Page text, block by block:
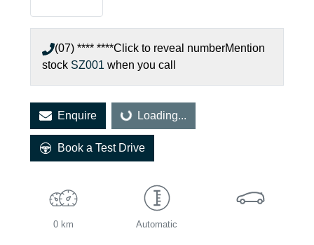
(07) **** ****Click to reveal numberMention
stock SZ001 when you call
Enquire Loading...Loading...
Book a Test Drive
0 km Automatic